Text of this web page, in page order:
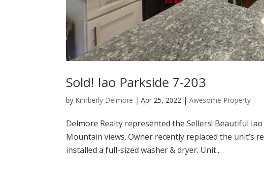
Sold! Iao Parkside 7-203
by Kimberly Delmore |Apr 25, 2022 |Awesome Property
Delmore Realty represented the Sellers! Beautiful
Mountain views. Owner recently replaced the
installed a full-sized washer & dryer. Unit...